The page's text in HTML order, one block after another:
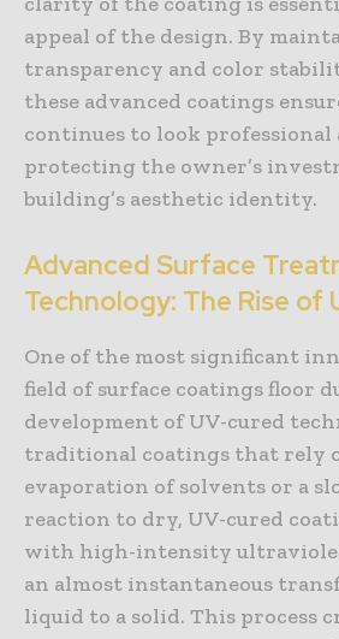
appeal of the design. By
transparency and color
these advanced coatings
continues to look
protecting the owner’s
building’s aesthetic identity.
Advanced Surface
Technology: The Rise of
One of the most significant
field of surface coatings floor
development of UV-cured
traditional coatings that rely
evaporation of solvents or a
reaction to dry, UV-cured
with high-intensity
an almost instantaneous
liquid to a solid. This process